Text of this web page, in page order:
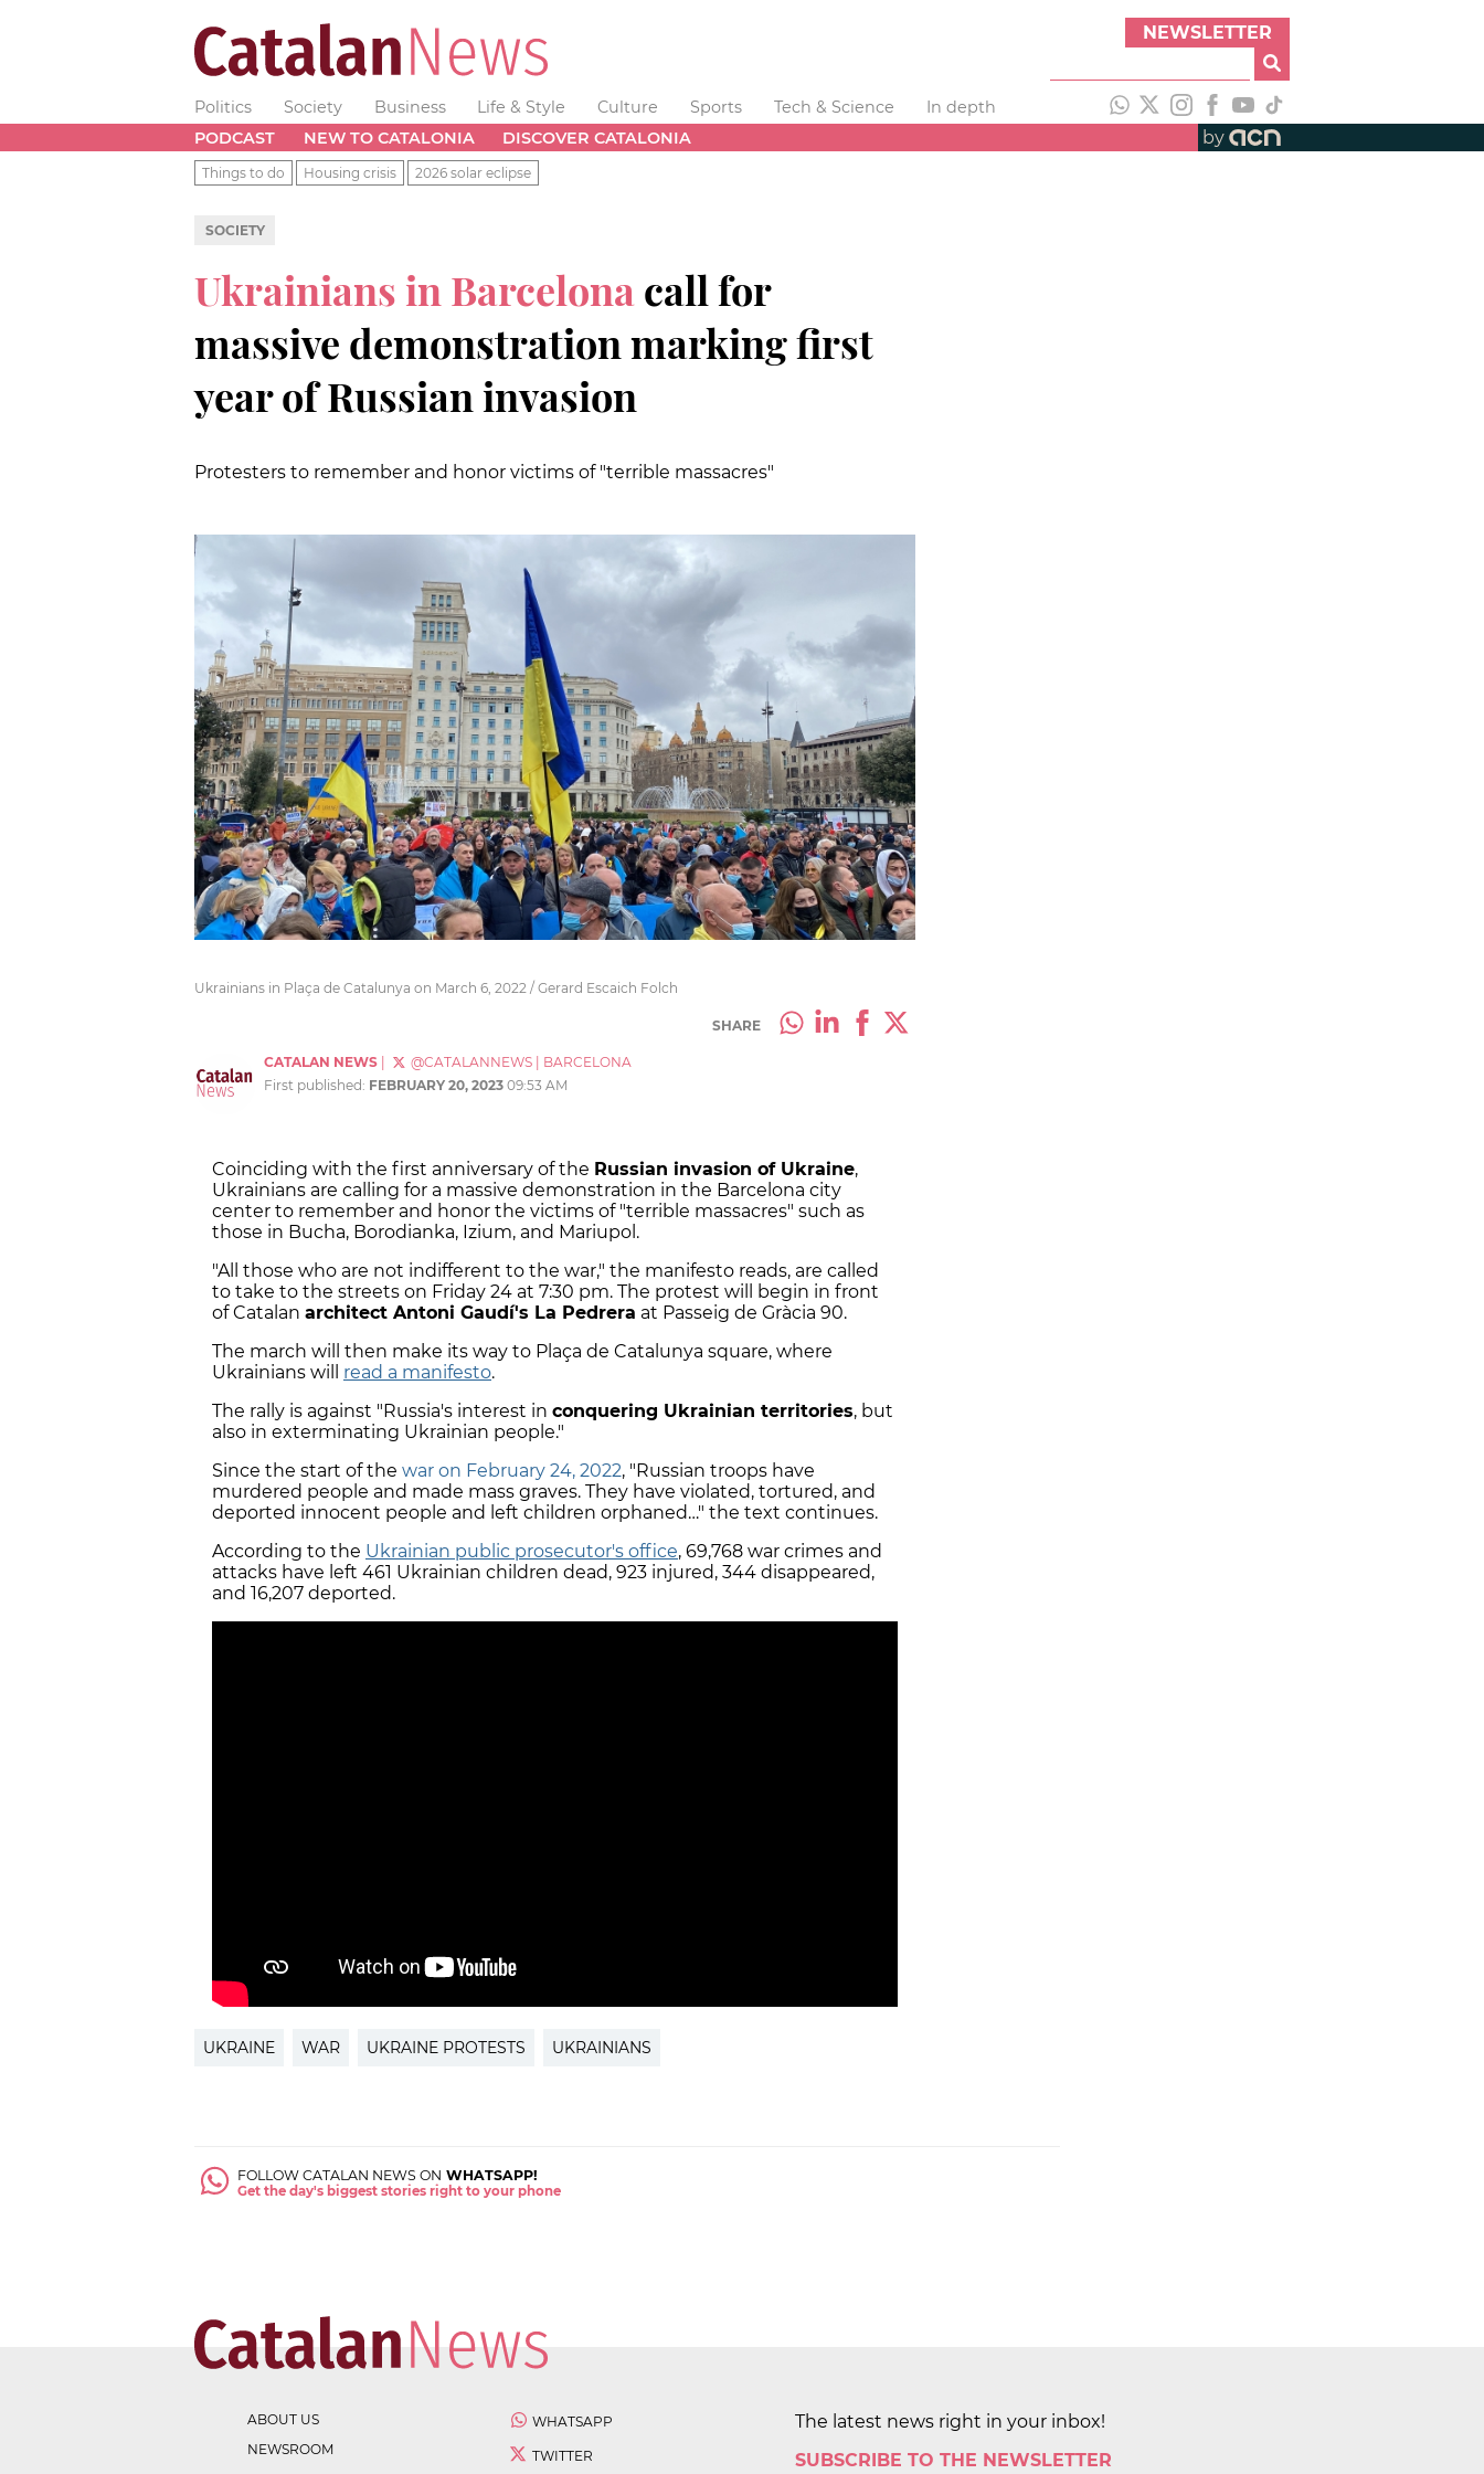
NEWSLETTER
Politics Society Business Life & Style Culture Sports Tech & Science
In depth
PODCAST
NEW TO CATALONIA DISCOVER CATALONIA by
Things to do Housing crisis 2026 solar eclipse
SOCIETY
Ukrainians in Barcelona call for
massive demonstration marking first
year of Russian invasion
Protesters to remember and honor victims of "terrible massacres"
Ukrainians in Plaça de Catalunya on March 6, 2022 / Gerard Escaich Folch
SHARE
CATALAN NEWS @CATALANNEWS
BARCELONA
First published: FEBRUARY 20, 2023 09:53 AM
Coinciding with the first anniversary of the Russian invasion of Ukraine,
Ukrainians are calling for a massive demonstration in the Barcelona city
center to remember and honor the victims of "terrible massacres" such as
those in Bucha, Borodianka, Izium, and Mariupol.
"All those who are not indifferent to the war," the manifesto reads, are called
to take to the streets on Friday 24 at 7:30 pm. The protest will begin in front
of Catalan architect Antoni Gaudí's La Pedrera at Passeig de Gràcia 90.
The march will then make its way to Plaça de Catalunya square, where
Ukrainians will read a manifesto.
The rally is against "Russia's interest in conquering Ukrainian territories, but
also in exterminating Ukrainian people."
Since the start of the war on February 24, 2022, "Russian troops have
murdered people and made mass graves. They have violated, tortured, and
deported innocent people and left children orphaned…" the text continues.
According to the Ukrainian public prosecutor's office, 69,768 war crimes and
attacks have left 461 Ukrainian children dead, 923 injured, 344 disappeared,
and 16,207 deported.
UKRAINE WAR UKRAINE PROTESTS UKRAINIANS
FOLLOW CATALAN NEWS ON WHATSAPP!
Get the day's biggest stories right to your phone
ABOUT US
NEWSROOM
WHATSAPP
TWITTER
The latest news right in your inbox!
SUBSCRIBE TO THE NEWSLETTER